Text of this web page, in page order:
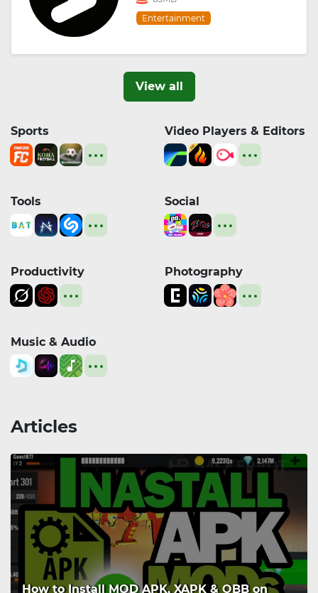
Entertainment
View all
Sports Video Players & Editors
Tools Social
Productivity Photography
Music & Audio
Articles
How to Install MOD APK, XAPK & OBB on